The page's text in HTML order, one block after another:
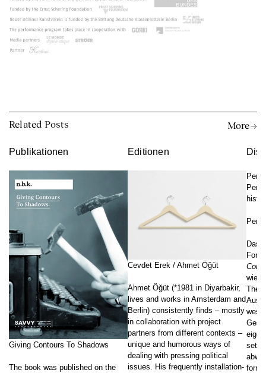
Related Posts More →
Publikationen
Giving Contours To Shadows
The book was published on the
Editionen
Cevdet Erek / Ahmet Öğüt
Ahmet Öğüt (*1981 in Diyarbakir,
lives and works in Amsterdam and
Berlin) consistently finds – mostly
in collaboration with project
partners from different contexts –
unique and humorous ways of
dealing with pressing political
issues. His frequently installation-
Das
wie